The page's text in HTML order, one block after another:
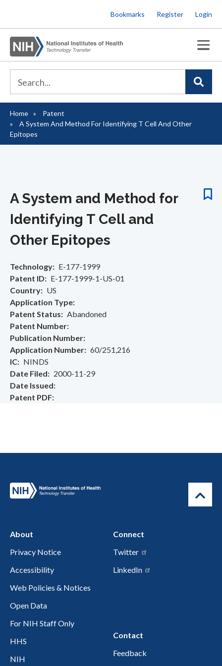
to
main
content
Bookmarks Register Login
Breadcrumb
Home
Patent
A System And Method For Identifying T Cell And Other
Epitopes
A System and Method for
Identifying T Cell and
Other Epitopes
Technology
E-177-1999
Patent ID
E-177-1999-1-US-01
Country
US
Application Type
Patent Status
Abandoned
Patent Number
Publication Number
Application Number
60/251,216
IC
NINDS
Date Filed
2000-11-29
Date Issued
Patent PDF
About
Privacy Notice
Accessibility
Web Policies & Notices
Open Data
For NIH Staff Only
HHS
NIH
Connect
Twitter
LinkedIn
Contact
Feedback